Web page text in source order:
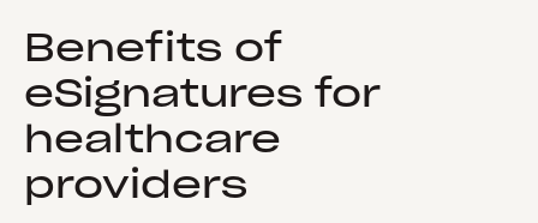
Benefits of
eSignatures for
healthcare
providers